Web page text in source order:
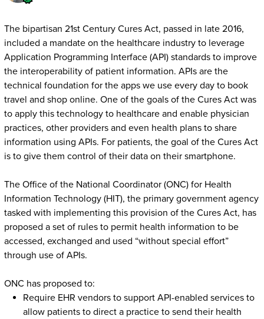
The bipartisan 21st Century Cures Act, passed in late 2016,
included a mandate on the healthcare industry to leverage
Application Programming Interface (API) standards to improve
the interoperability of patient information. APIs are the
technical foundation for the apps we use every day to book
travel and shop online. One of the goals of the Cures Act was
to apply this technology to healthcare and enable physician
practices, other providers and even health plans to share
information using APIs. For patients, the goal of the Cures Act
is to give them control of their data on their smartphone.
The Office of the National Coordinator (ONC) for Health
Information Technology (HIT), the primary government agency
tasked with implementing this provision of the Cures Act, has
proposed a set of rules to permit health information to be
accessed, exchanged and used “without special effort”
through use of APIs.
ONC has proposed to:
Require EHR vendors to support API-enabled services to
allow patients to direct a practice to send their health